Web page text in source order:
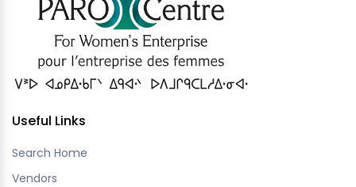
Useful Links
Search Home
Vendors